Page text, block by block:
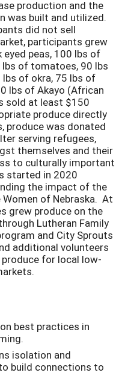
production and the
was built and utilized.
did not sell
participants grew
peas, 100 lbs of
lbs of tomatoes, 90 lbs
of okra, 75 lbs of
lbs of Akayo (African
sold at least $150
produce directly
produce was donated
serving refugees,
themselves and their
to culturally important
started in 2020
the impact of the
of Nebraska. At
grew produce on the
Lutheran Family
and City Sprouts
additional volunteers
for local low-
best practices in
isolation and
build connections to